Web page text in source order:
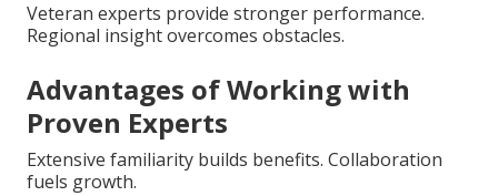
Veteran experts provide stronger performance.
Regional insight overcomes obstacles.
Advantages of Working with
Proven Experts
Extensive familiarity builds benefits. Collaboration
fuels growth.